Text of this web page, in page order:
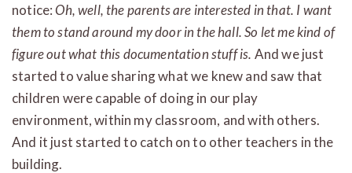
notice:Oh, well, the parents are interested in that. I want
them to stand around my door in the hall. So let me kind of
figure out what this documentation stuff is. And we just
started to value sharing what we knew and saw that
children were capable of doing in our play
environment, within my classroom, and with others.
And it just started to catch on to other teachers in the
building.